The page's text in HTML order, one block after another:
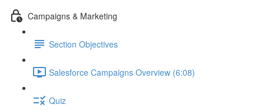
Campaigns & Marketing
Section Objectives
Salesforce Campaigns Overview (6:08)
Quiz